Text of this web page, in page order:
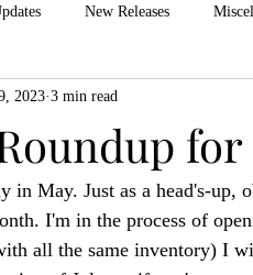
New Releases
ZiMo23 Actual Play
2023 3 min read
in May. Just as a head's-up,
I'm in the process of
all the same inventory) I